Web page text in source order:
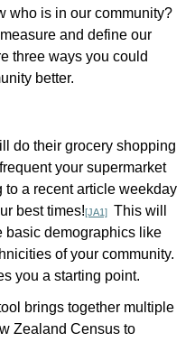
who is in our community?
and define our
three ways you could
better.
do their grocery shopping
your supermarket
to a recent article weekday
best times![JA1] This will
basic demographics like
of your community.
you a starting point.
brings together multiple
Zealand Census to